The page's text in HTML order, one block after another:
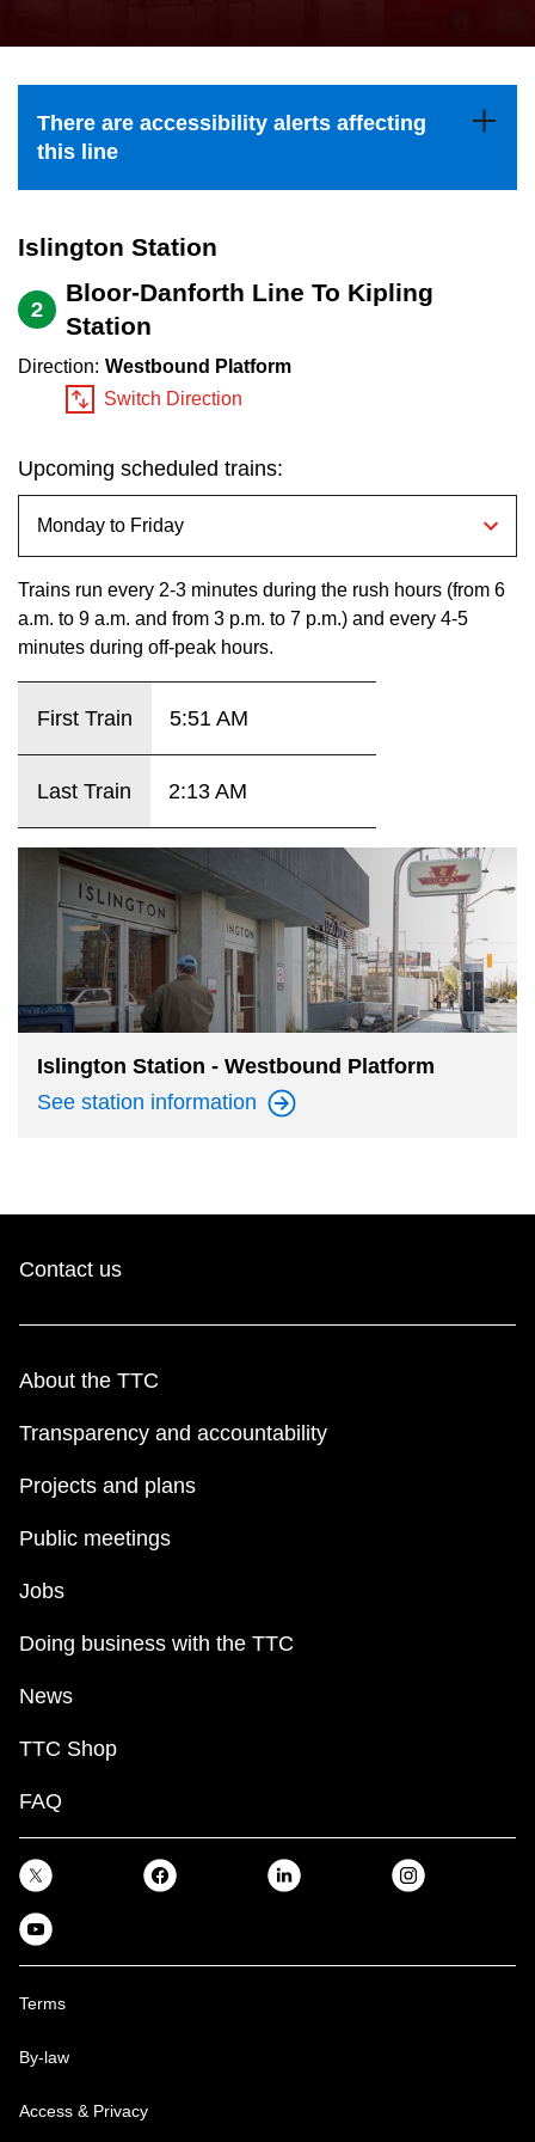
Explore Toronto
Jobs
Trip planner
The Interchange
My TTC e-Services
the
and
down
to
navigate,
select
Route
the
Enter
There are accessibility alerts affecting
this line
Islington Station
2
Bloor-Danforth Line To Kipling
Station
Direction: Westbound Platform
Switch Direction
Upcoming scheduled trains:
Trains run every 2-3 minutes during the rush hours (from 6
a.m. to 9 a.m. and from 3 p.m. to 7 p.m.) and every 4-5
minutes during off-peak hours.
First Train 5:51 AM
Last Train 2:13 AM
Islington Station - Westbound Platform
See station information
Contact us
About the TTC
Transparency and accountability
Projects and plans
Public meetings
Jobs
Doing business with the TTC
News
TTC Shop
FAQ
Terms
By-law
Access & Privacy